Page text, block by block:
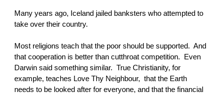
Many years ago, Iceland jailed banksters who attempted to
take over their country.
Most religions teach that the poor should be supported. And
that cooperation is better than cutthroat competition. Even
Darwin said something similar. True Christianity, for
example, teaches Love Thy Neighbour, that the Earth
needs to be looked after for everyone, and that the financial